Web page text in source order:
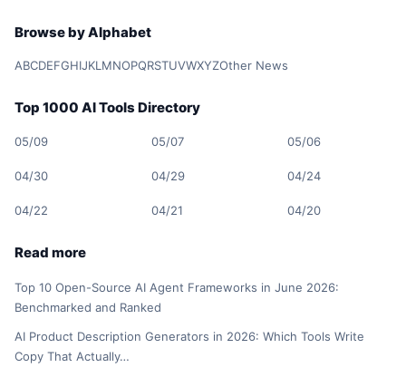
Browse by Alphabet
ABCDEFGHIJKLMNOPQRSTUVWXYZOther News
Top 1000 AI Tools Directory
05/09 05/07 05/06
04/30 04/29 04/24
04/22 04/21 04/20
Read more
Top 10 Open-Source AI Agent Frameworks in June 2026:
Benchmarked and Ranked
AI Product Description Generators in 2026: Which Tools Write
Copy That Actually…